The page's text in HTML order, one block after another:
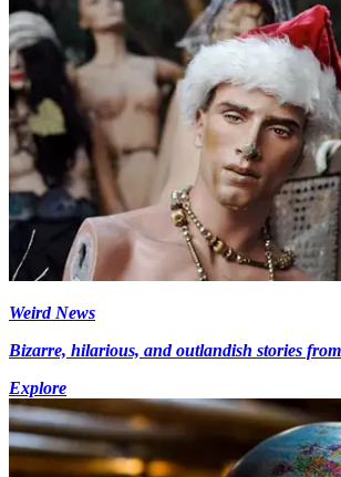
Weird News
Bizarre, hilarious, and outlandish stories
Explore